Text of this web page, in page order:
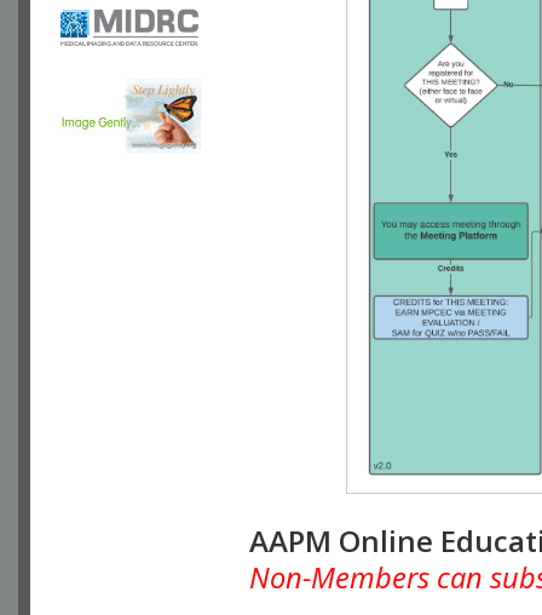
AAPM Online
Non-Members can